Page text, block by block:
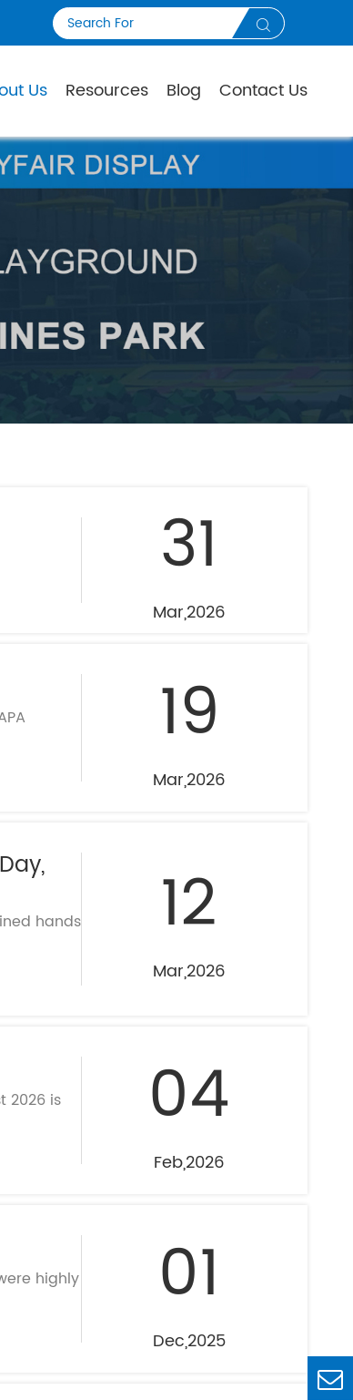

Us Resources Blog Contact Us
31
Mar,2026
19
Mar,2026
hands
12
Mar,2026
2026 is
04
Feb,2026
highly
01
Dec,2025